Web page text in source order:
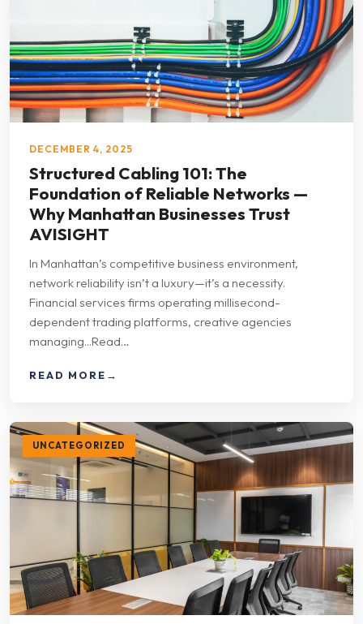
DECEMBER 4, 2025
Structured Cabling 101: The
Foundation of Reliable Networks —
Why Manhattan Businesses Trust
AVISIGHT
In Manhattan’s competitive business environment,
network reliability isn’t a luxury—it’s a necessity.
Financial services firms operating millisecond-
dependent trading platforms, creative agencies
managing...Read…
READ MORE →
UNCATEGORIZED